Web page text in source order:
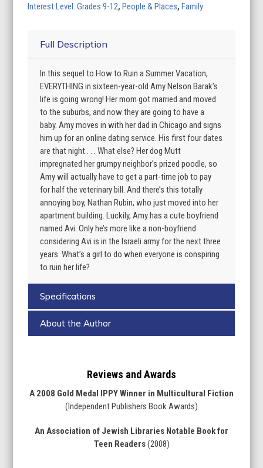
quantity
Interest Level: Grades 9-12, People & Places, Family
Full Description
In this sequel to How to Ruin a Summer Vacation,
EVERYTHING in sixteen-year-old Amy Nelson Barak’s
life is going wrong! Her mom got married and moved
to the suburbs, and now they are going to have a
baby. Amy moves in with her dad in Chicago and signs
him up for an online dating service. His first four dates
are that night . . . What else? Her dog Mutt
impregnated her grumpy neighbor’s prized poodle, so
Amy will actually have to get a part-time job to pay
for half the veterinary bill. And there’s this totally
annoying boy, Nathan Rubin, who just moved into her
apartment building. Luckily, Amy has a cute boyfriend
named Avi. Only he’s more like a non-boyfriend
considering Avi is in the Israeli army for the next three
years. What’s a girl to do when everyone is conspiring
to ruin her life?
Specifications
About the Author
Reviews and Awards
A 2008 Gold Medal IPPY Winner in Multicultural Fiction
(Independent Publishers Book Awards)
An Association of Jewish Libraries Notable Book for
Teen Readers(2008)